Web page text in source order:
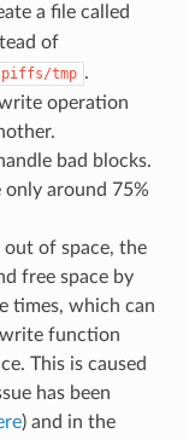
a file called
of
tmp .
operation
bad blocks.
only around 75%
of space, the
free space by
times, which can
write function
This is caused
has been
) and in the